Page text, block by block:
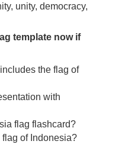
unity, democracy,
template now if
the flag of
with
flag flashcard?
of Indonesia?